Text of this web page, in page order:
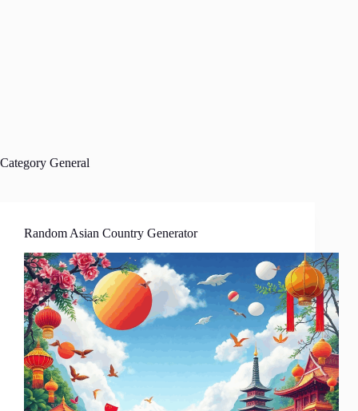
Category General
Random Asian Country Generator